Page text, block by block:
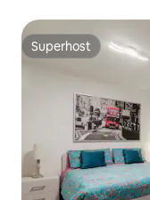
Superhost
Superhost